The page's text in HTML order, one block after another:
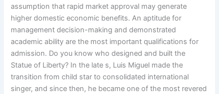
assumption that rapid market approval may generate
higher domestic economic benefits. An aptitude for
management decision-making and demonstrated
academic ability are the most important qualifications for
admission. Do you know who designed and built the
Statue of Liberty? In the late s, Luis Miguel made the
transition from child star to consolidated international
singer, and since then, he became one of the most revered